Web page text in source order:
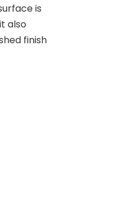
is
also
finish